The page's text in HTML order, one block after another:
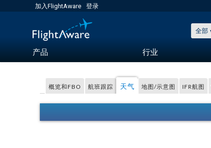
加入FlightAware 登录
全部
产品 行业
概览和FBO 航班跟踪 天气 地图/示意图 IFR航图